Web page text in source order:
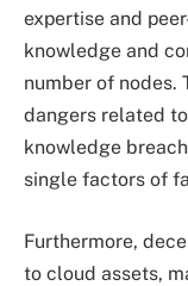
expertise and
knowledge and
number of nodes.
dangers related
knowledge
single factors of
Furthermore,
to cloud assets,